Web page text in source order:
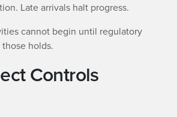
Late arrivals halt progress.
cannot begin until regulatory
holds.
Controls